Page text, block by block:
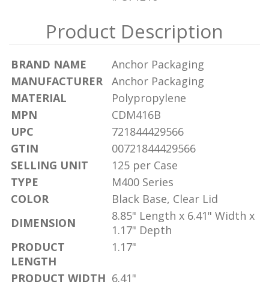
BRAND NAME
Anchor Packaging
MANUFACTURER
Anchor Packaging
MATERIAL
Polypropylene
MPN
CDM416B
UPC
721844429566
GTIN
00721844429566
SELLING UNIT
125 per Case
TYPE
M400 Series
COLOR
Black Base, Clear Lid
DIMENSION
8.85" Length x 6.41" Width x
1.17" Depth
PRODUCT
LENGTH
1.17"
PRODUCT WIDTH 6.41"